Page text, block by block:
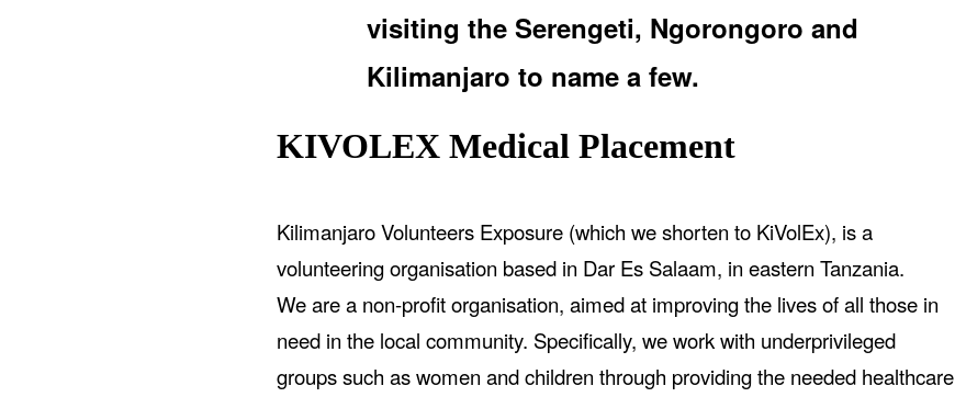
visiting the Serengeti, Ngorongoro and
Kilimanjaro to name a few.
KIVOLEX Medical Placement
Kilimanjaro Volunteers Exposure (which we shorten to KiVolEx), is a
volunteering organisation based in Dar Es Salaam, in eastern Tanzania.
We are a non-profit organisation, aimed at improving the lives of all those in
need in the local community. Specifically, we work with underprivileged
groups such as women and children through providing the needed healthcare